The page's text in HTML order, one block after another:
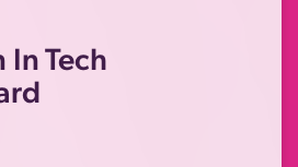
Tech
products
that have made a
impact in protecting